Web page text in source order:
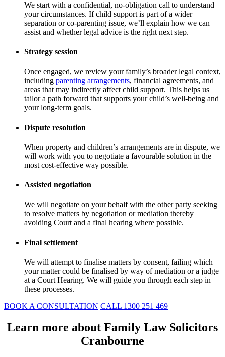
We start with a confidential, no-obligation call to understand
your circumstances. If child support is part of a wider
separation or co-parenting issue, we’ll explain how we can
assist and whether legal advice is the right next step.
Strategy session
Once engaged, we review your family’s broader legal context,
including parenting arrangements, financial agreements, and
areas that may indirectly affect child support. This helps us
tailor a path forward that supports your child’s well-being and
your long-term goals.
Dispute resolution
When property and children’s arrangements are in dispute, we
will work with you to negotiate a favourable solution in the
most cost-effective way possible.
Assisted negotiation
We will negotiate on your behalf with the other party seeking
to resolve matters by negotiation or mediation thereby
avoiding Court and a final hearing where possible.
Final settlement
We will attempt to finalise matters by consent, failing which
your matter could be finalised by way of mediation or a judge
at a Court Hearing. We will guide you through each step in
these processes.
BOOK A CONSULTATION CALL 1300 251 469
Learn more about Family Law Solicitors
Cranbourne